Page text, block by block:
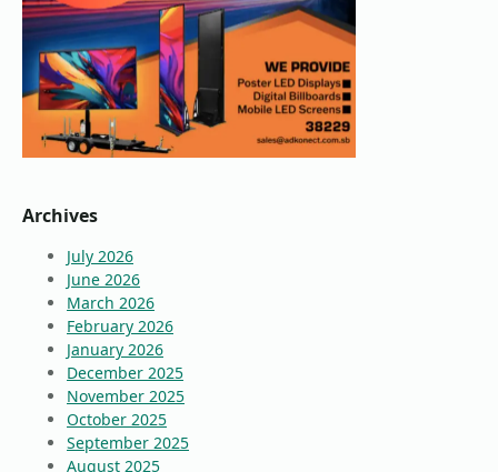
Archives
July 2026
June 2026
March 2026
February 2026
January 2026
December 2025
November 2025
October 2025
September 2025
August 2025